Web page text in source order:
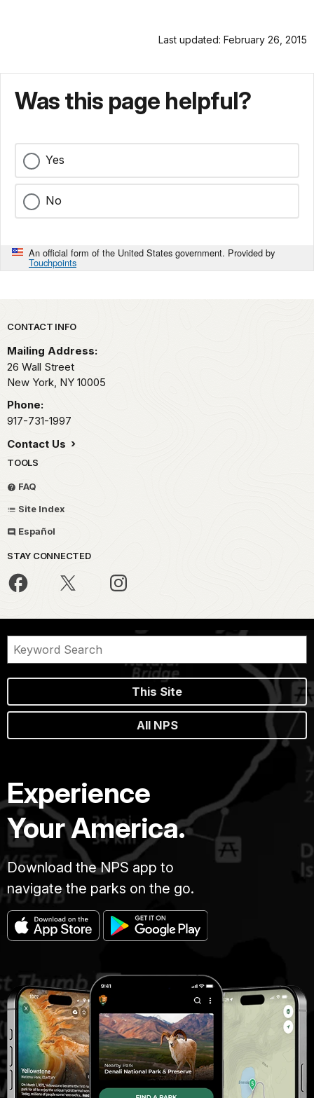
Last updated: February 26, 2015
Was this page helpful?
Yes
No
An official form of the United States government. Provided by
Touchpoints
Park footer
CONTACT INFO
Mailing Address:
26 Wall Street
New York, NY 10005
Phone:
917-731-1997
Contact Us
TOOLS
FAQ
Site Index
Español
STAY CONNECTED
This Site
All NPS
Experience
Your America.
Download the NPS app to
navigate the parks on the go.